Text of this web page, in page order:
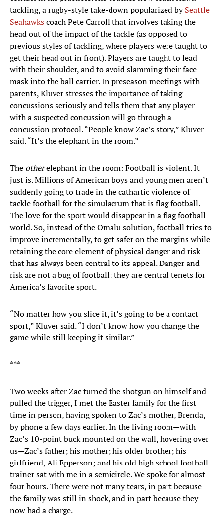
tackling, a rugby-style take-down popularized bySeattle
Seahawkscoach Pete Carroll that involves taking the
head out of the impact of the tackle (as opposed to
previous styles of tackling, where players were taught to
get their head out in front). Players are taught to lead
with their shoulder, and to avoid slamming their face
mask into the ball carrier. In preseason meetings with
parents, Kluver stresses the importance of taking
concussions seriously and tells them that any player
with a suspected concussion will go through a
concussion protocol. “People know Zac’s story,” Kluver
said. “It’s the elephant in the room.”
The otherelephant in the room: Football is violent. It
just is. Millions of American boys and young men aren’t
suddenly going to trade in the cathartic violence of
tackle football for the simulacrum that is flag football.
The love for the sport would disappear in a flag football
world. So, instead of the Omalu solution, football tries to
improve incrementally, to get safer on the margins while
retaining the core element of physical danger and risk
that has always been central to its appeal. Danger and
risk are not a bug of football; they are central tenets for
America’s favorite sport.
“No matter how you slice it, it’s going to be a contact
sport,” Kluver said. “I don’t know how you change the
game while still keeping it similar.”
***
Two weeks after Zac turned the shotgun on himself and
pulled the trigger, I met the Easter family for the first
time in person, having spoken to Zac’s mother, Brenda,
by phone a few days earlier. In the living room—with
Zac’s 10-point buck mounted on the wall, hovering over
us—Zac’s father; his mother; his older brother; his
girlfriend, Ali Epperson; and his old high school football
trainer sat with me in a semicircle. We spoke for almost
four hours. There were not many tears, in part because
the family was still in shock, and in part because they
now had a charge.